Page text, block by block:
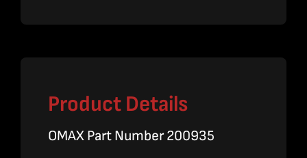
Product Details
OMAX Part Number 200935